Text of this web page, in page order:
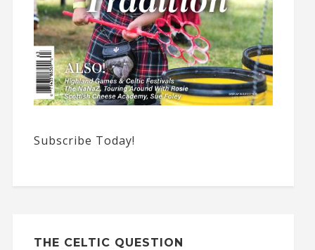
Subscribe Today!
THE CELTIC QUESTION